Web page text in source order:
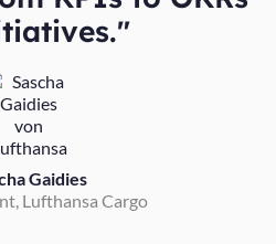
Gaidies
Lufthansa Cargo